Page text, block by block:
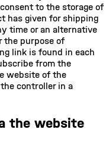
to the storage of
has given for shipping
time or an alternative
the purpose of
link is found in each
from the
website of the
controller in a
the website